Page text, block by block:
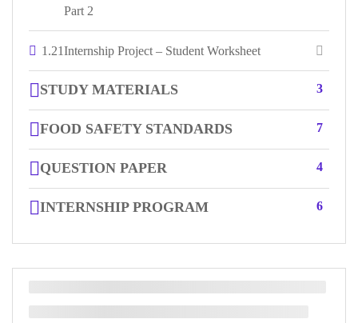
Part 2
1.21Internship Project – Student Worksheet
STUDY MATERIALS 3
FOOD SAFETY STANDARDS 7
QUESTION PAPER 4
INTERNSHIP PROGRAM 6